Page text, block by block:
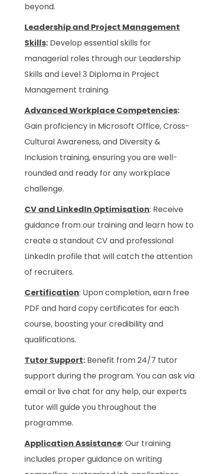
beyond.
Leadership and Project Management
Skills: Develop essential skills for
managerial roles through our Leadership
Skills and Level 3 Diploma in Project
Management training.
Advanced Workplace Competencies:
Gain proficiency in Microsoft Office, Cross-
Cultural Awareness, and Diversity &
Inclusion training, ensuring you are well-
rounded and ready for any workplace
challenge.
CV and LinkedIn Optimisation: Receive
guidance from our training and learn how to
create a standout CV and professional
LinkedIn profile that will catch the attention
of recruiters.
Certification: Upon completion, earn free
PDF and hard copy certificates for each
course, boosting your credibility and
qualifications.
Tutor Support: Benefit from 24/7 tutor
support during the program. You can ask via
email or live chat for any help, our experts
tutor will guide you throughout the
programme.
Application Assistance: Our training
includes proper guidance on writing